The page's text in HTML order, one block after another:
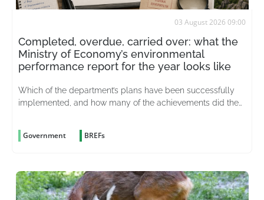
03 August 2026 09:00
Completed, overdue, carried over: what the
Ministry of Economy’s environmental
performance report for the year looks like
Which of the department’s plans have been successfully
implemented, and how many of the achievements did the
Government BREFs